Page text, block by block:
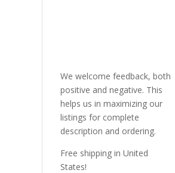
We welcome feedback, both
positive and negative. This
helps us in maximizing our
listings for complete
description and ordering.
Free shipping in United
States!